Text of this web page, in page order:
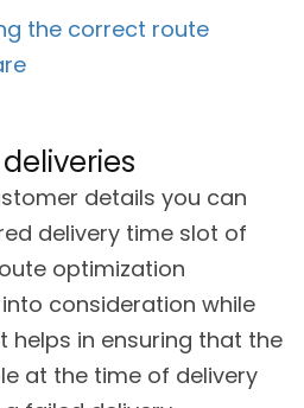
the correct route
details you can
delivery time slot of
optimization
consideration while
helps in ensuring that the
at the time of delivery